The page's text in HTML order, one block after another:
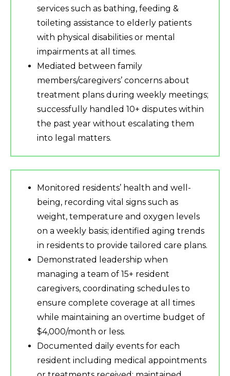
services such as bathing, feeding &
toileting assistance to elderly patients
with physical disabilities or mental
impairments at all times.
Mediated between family
members/caregivers’ concerns about
treatment plans during weekly meetings;
successfully handled 10+ disputes within
the past year without escalating them
into legal matters.
Monitored residents’ health and well-
being, recording vital signs such as
weight, temperature and oxygen levels
on a weekly basis; identified aging trends
in residents to provide tailored care plans.
Demonstrated leadership when
managing a team of 15+ resident
caregivers, coordinating schedules to
ensure complete coverage at all times
while maintaining an overtime budget of
$4,000/month or less.
Documented daily events for each
resident including medical appointments